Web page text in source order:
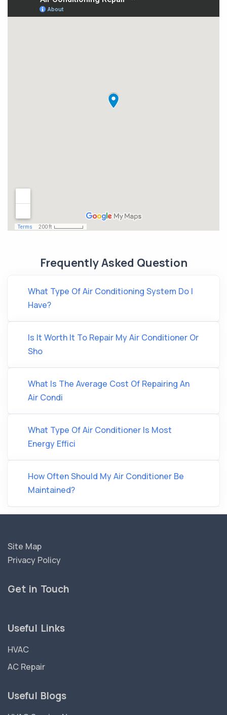
Frequently Asked Question
What Type Of Air Conditioning System Do I
Have?
Is It Worth It To Repair My Air Conditioner Or
Sho
What Is The Average Cost Of Repairing An
Air Condi
What Type Of Air Conditioner Is Most
Energy Effici
How Often Should My Air Conditioner Be
Maintained?
Site Map
Privacy Policy
Get in Touch
Useful Links
HVAC
AC Repair
Useful Blogs